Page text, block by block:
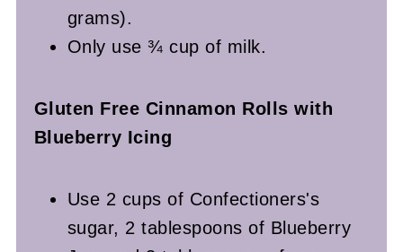
grams).
Only use ¾ cup of milk.
Gluten Free Cinnamon Rolls with
Blueberry Icing
Use 2 cups of Confectioners's
sugar, 2 tablespoons of Blueberry